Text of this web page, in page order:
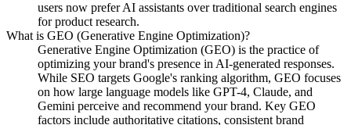
users now prefer AI assistants over traditional search engines
for product research.
What is GEO (Generative Engine Optimization)?
Generative Engine Optimization (GEO) is the practice of
optimizing your brand's presence in AI-generated responses.
While SEO targets Google's ranking algorithm, GEO focuses
on how large language models like GPT-4, Claude, and
Gemini perceive and recommend your brand. Key GEO
factors include authoritative citations, consistent brand